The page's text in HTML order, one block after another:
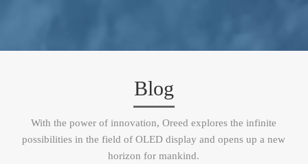
Blog
With the power of innovation, Oreed explores the infinite
possibilities in the field of OLED display and opens up a new
horizon for mankind.